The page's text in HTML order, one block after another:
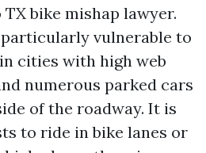
bike mishap lawyer.
vulnerable to
cities with high web
numerous parked cars
of the roadway. It is
to ride in bike lanes or